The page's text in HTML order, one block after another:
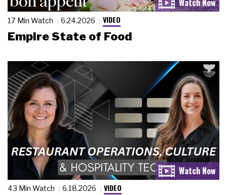
17 Min Watch 6.24.2026 VIDEO
Empire State of Food
43 Min Watch 6.18.2026 VIDEO